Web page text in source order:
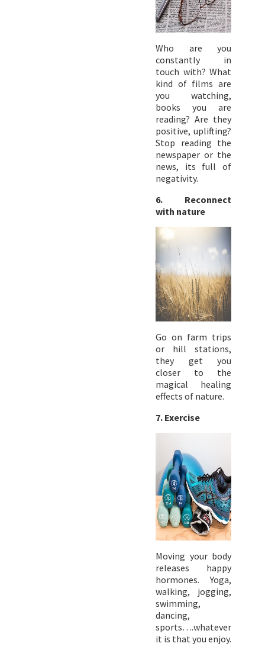
Who are you
constantly in
touch with? What
kind of films are
you watching,
books you are
reading? Are they
positive, uplifting?
Stop reading the
newspaper or the
news, its full of
negativity.
6. Reconnect
with nature
Go on farm trips
or hill stations,
they get you
closer to the
magical healing
effects of nature.
7. Exercise
Moving your body
releases happy
hormones. Yoga,
walking, jogging,
swimming,
dancing,
sports….whatever
it is that you enjoy.